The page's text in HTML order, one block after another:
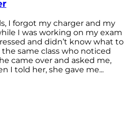
I forgot my charger and my
I was working on my exam
and didn’t know what to
the same class who noticed
came over and asked me,
I told her, she gave me...